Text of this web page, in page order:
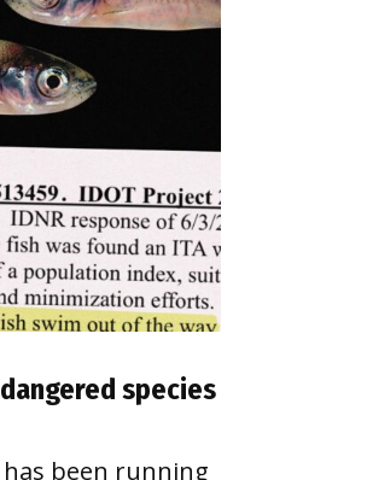
species
been running